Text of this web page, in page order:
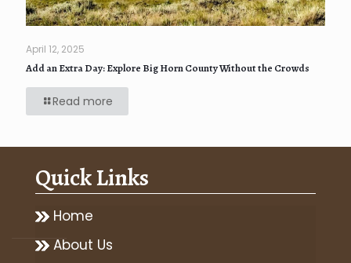
April 12, 2025
Add an Extra Day: Explore Big Horn County Without the Crowds
Read more
Quick Links
Home
About Us